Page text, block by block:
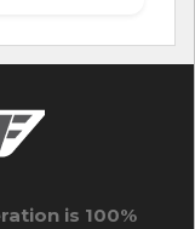
is 100%